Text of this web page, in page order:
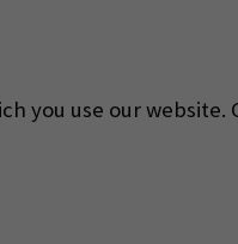
you use our website.